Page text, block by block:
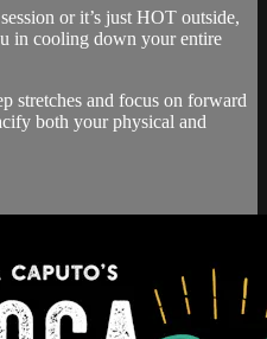
or it’s just HOT outside,
in cooling down your entire
stretches and focus on forward
both your physical and